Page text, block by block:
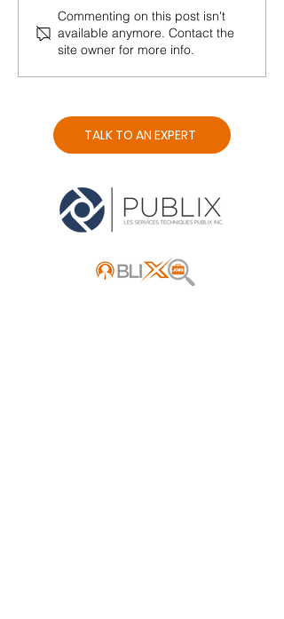
Commenting on this post isn't
available anymore. Contact the
site owner for more info.
TALK TO AN EXPERT